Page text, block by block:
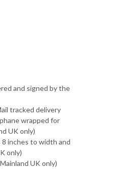
and signed by the
tracked delivery
wrapped for
UK only)
inches to width and
only)
UK only)